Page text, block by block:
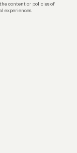
content or policies of
experiences.